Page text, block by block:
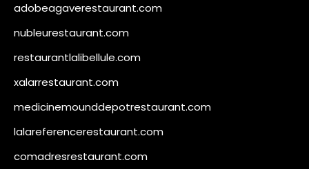
adobeagaverestaurant.com
nubleurestaurant.com
restaurantlalibellule.com
xalarrestaurant.com
medicinemounddepotrestaurant.com
lalareferencerestaurant.com
comadresrestaurant.com